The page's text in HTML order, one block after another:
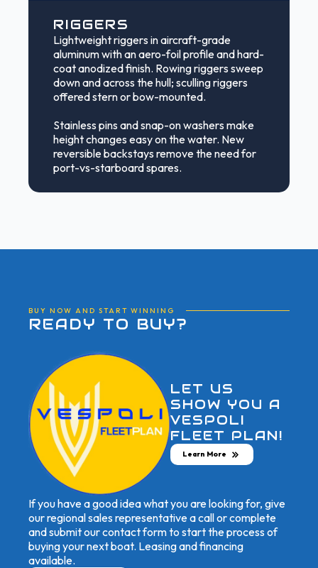
RIGGERS
Lightweight riggers in aircraft-grade
aluminum with an aero-foil profile and hard-
coat anodized finish. Rowing riggers sweep
down and across the hull; sculling riggers
offered stern or bow-mounted.
Stainless pins and snap-on washers make
height changes easy on the water. New
reversible backstays remove the need for
port-vs-starboard spares.
BUY NOW AND START WINNING
READY TO BUY?
LET US
SHOW YOU A
VESPOLI
FLEET PLAN!
Learn More
If you have a good idea what you are looking for, give
our regional sales representative a call or complete
and submit our contact form to start the process of
buying your next boat. Leasing and financing
available.